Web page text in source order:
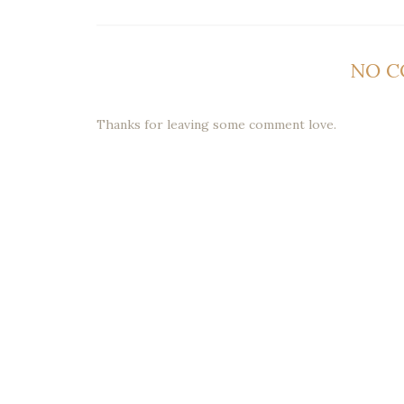
NO
Thanks for leaving some comment love.